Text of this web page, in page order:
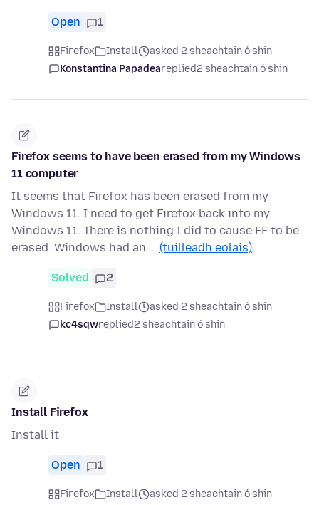
Open 1
Firefox Install
asked 2 sheachtain ó shin
Konstantina Papadeareplied2 sheachtain ó shin
Firefox seems to have been erased from my Windows
11 computer
It seems that Firefox has been erased from my
Windows 11. I need to get Firefox back into my
Windows 11. There is nothing I did to cause FF to be
erased. Windows had an … (tuilleadh eolais)
Solved 2
Firefox Install
asked 2 sheachtain ó shin
kc4sqwreplied2 sheachtain ó shin
Install Firefox
Install it
Open 1
Firefox Install
asked 2 sheachtain ó shin